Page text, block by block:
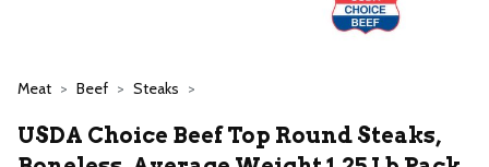
Meat Beef Steaks
USDA Choice Beef Top Round Steaks,